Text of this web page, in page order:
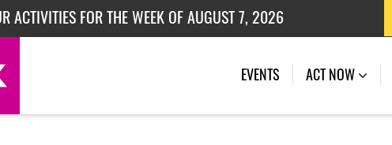
ACTIVITIES FOR THE WEEK OF AUGUST 7, 2026
ACTIVITIES FOR THE WEEK OF JULY 27, 2026
RED SCARE EVENTS (CURRENT)
ACT NOW